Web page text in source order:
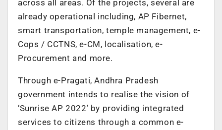
across all areas. Of the projects, several are
already operational including, AP Fibernet,
smart transportation, temple management, e-
Cops / CCTNS, e-CM, localisation, e-
Procurement and more.
Through e-Pragati, Andhra Pradesh
government intends to realise the vision of
‘Sunrise AP 2022’ by providing integrated
services to citizens through a common e-